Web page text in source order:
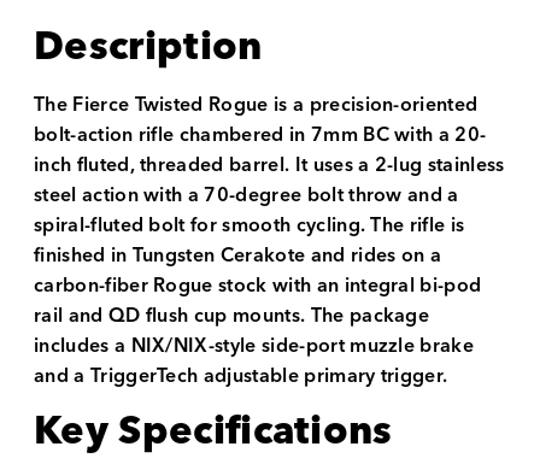
Description
The Fierce Twisted Rogue is a precision-oriented
bolt-action rifle chambered in 7mm BC with a 20-
inch fluted, threaded barrel. It uses a 2-lug stainless
steel action with a 70-degree bolt throw and a
spiral-fluted bolt for smooth cycling. The rifle is
finished in Tungsten Cerakote and rides on a
carbon-fiber Rogue stock with an integral bi-pod
rail and QD flush cup mounts. The package
includes a NIX/NIX-style side-port muzzle brake
and a TriggerTech adjustable primary trigger.
Key Specifications